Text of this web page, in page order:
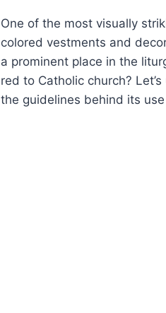
One of the most visually
colored vestments and
a prominent place in the
red to Catholic church?
the guidelines behind its